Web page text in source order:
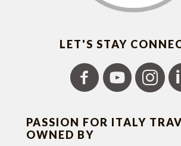
LET'S STAY
PASSION FOR ITALY
OWNED BY